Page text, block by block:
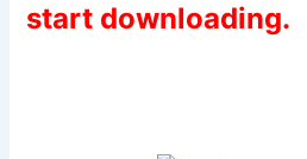
start downloading.